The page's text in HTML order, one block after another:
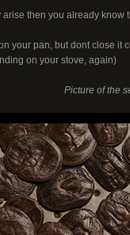
arise then you already
your pan, but dont close it
on your stove, again)
Picture of the